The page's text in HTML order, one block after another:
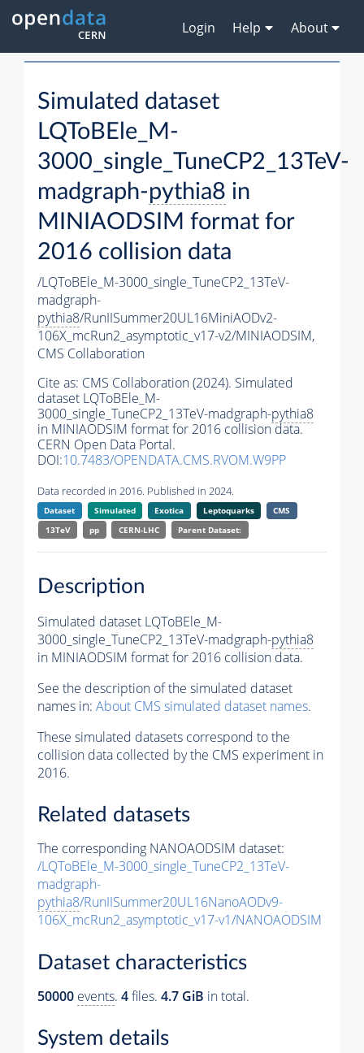
Login Help About
Simulated dataset
LQToBEle_M-
3000_single_TuneCP2_13TeV-
madgraph-pythia8 in
MINIAODSIM format for
2016 collision data
/LQToBEle_M-3000_single_TuneCP2_13TeV-
madgraph-
pythia8/RunIISummer20UL16MiniAODv2-
106X_mcRun2_asymptotic_v17-v2/MINIAODSIM,
CMS Collaboration
Cite as: CMS Collaboration (2024). Simulated
dataset LQToBEle_M-
3000_single_TuneCP2_13TeV-madgraph-pythia8
in MINIAODSIM format for 2016 collision data.
CERN Open Data Portal.
DOI:10.7483/OPENDATA.CMS.RVOM.W9PP
Data recorded in 2016. Published in 2024.
Dataset Simulated Exotica Leptoquarks
CMS
13TeV
pp CERN-LHC Parent Dataset:
Description
Simulated dataset LQToBEle_M-
3000_single_TuneCP2_13TeV-madgraph-pythia8
in MINIAODSIM format for 2016 collision data.
See the description of the simulated dataset
names in: About CMS simulated dataset names.
These simulated datasets correspond to the
collision data collected by the CMS experiment in
2016.
Related datasets
The corresponding NANOAODSIM dataset:
/LQToBEle_M-3000_single_TuneCP2_13TeV-
madgraph-
pythia8/RunIISummer20UL16NanoAODv9-
106X_mcRun2_asymptotic_v17-v1/NANOAODSIM
Dataset characteristics
50000 events. 4files. 4.7 GiB in total.
System details